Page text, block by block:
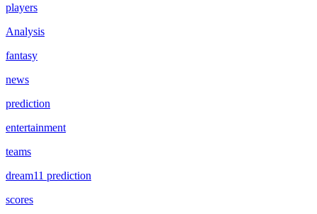
players
Analysis
fantasy
news
prediction
entertainment
teams
dream11 prediction
scores